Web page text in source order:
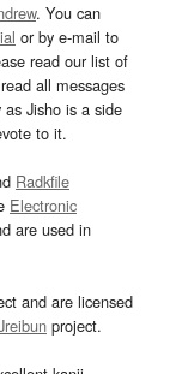
. You can
or by e-mail to
read our list of
all messages
Jisho is a side
to it.
Radkfile
Electronic
are used in
and are licensed
project.